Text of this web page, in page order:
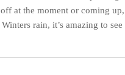
at the moment or coming
rain, it’s amazing to